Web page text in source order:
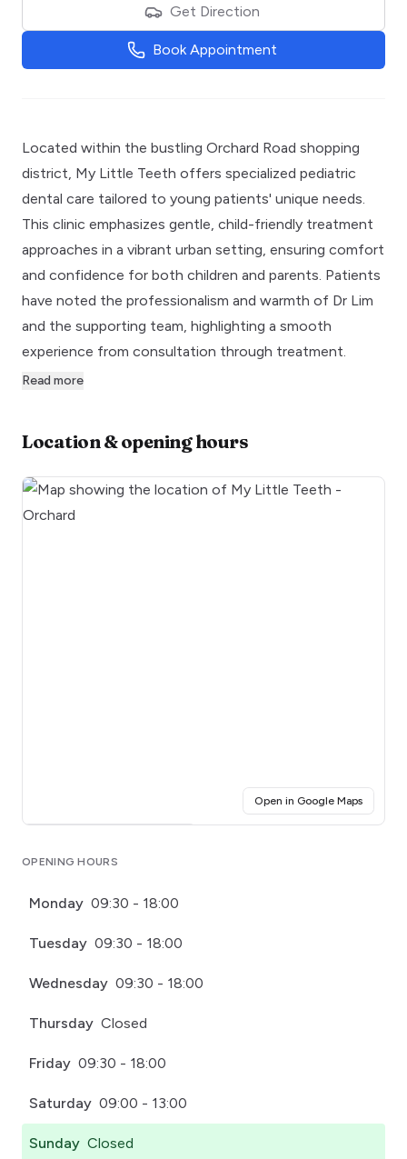
Get Direction
Book Appointment
Located within the bustling Orchard Road shopping
district, My Little Teeth offers specialized pediatric
dental care tailored to young patients' unique needs.
This clinic emphasizes gentle, child-friendly treatment
approaches in a vibrant urban setting, ensuring comfort
and confidence for both children and parents. Patients
have noted the professionalism and warmth of Dr Lim
and the supporting team, highlighting a smooth
experience from consultation through treatment.
Read more
Location & opening hours
Open in Google Maps(opens
OPENING HOURS
Monday 09:30 - 18:00
Tuesday 09:30 - 18:00
Wednesday 09:30 - 18:00
Thursday Closed
Friday 09:30 - 18:00
Saturday 09:00 - 13:00
Sunday Closed